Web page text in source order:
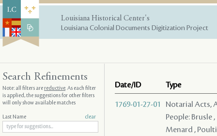
Louisiana Historical Center's
Louisiana Colonial Documents Digitization Project
Date/ID Type
1769-01-27-01
Notarial Acts,
People: Brusle
Menard ,
Search Refinements
Note: all filters arereductive. As each filter
is applied, the suggestions for other filters
will only show available matches
Last Name clear